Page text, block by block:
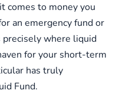
comes to money you
an emergency fund or
precisely where liquid
for your short-term
has truly
Fund.